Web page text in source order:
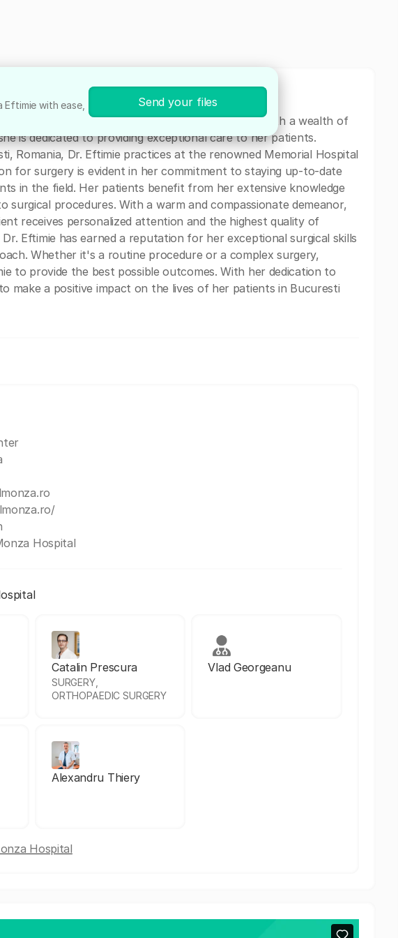
skilled surgeon specializing in General Surgery. With a wealth of
is dedicated to providing exceptional care to her patients.
Romania, Dr. Eftimie practices at the renowned Memorial Hospital
for surgery is evident in her commitment to staying up-to-date
in the field. Her patients benefit from her extensive knowledge
surgical procedures. With a warm and compassionate demeanor,
receives personalized attention and the highest quality of
Eftimie has earned a reputation for her exceptional surgical skills
Whether it's a routine procedure or a complex surgery,
to provide the best possible outcomes. With her dedication to
make a positive impact on the lives of her patients in Bucuresti
Hospital
Catalin Prescura
SURGERY,
ORTHOPAEDIC SURGERY
Vlad Georgeanu
Alexandru Thiery
Hospital
with ease,
Send your files